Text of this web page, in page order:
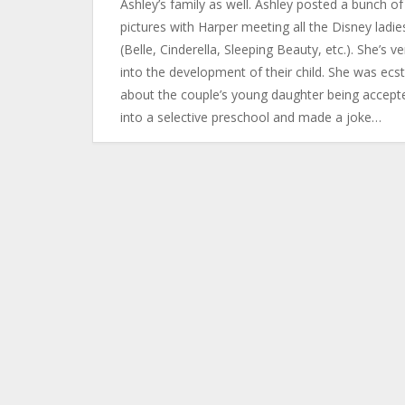
Ashley’s family as well. Ashley posted a bunch of
pictures with Harper meeting all the Disney
(Belle, Cinderella, Sleeping Beauty, etc.). She’s
into the development of their child. She was
about the couple’s young daughter being
into a selective preschool and made a joke…